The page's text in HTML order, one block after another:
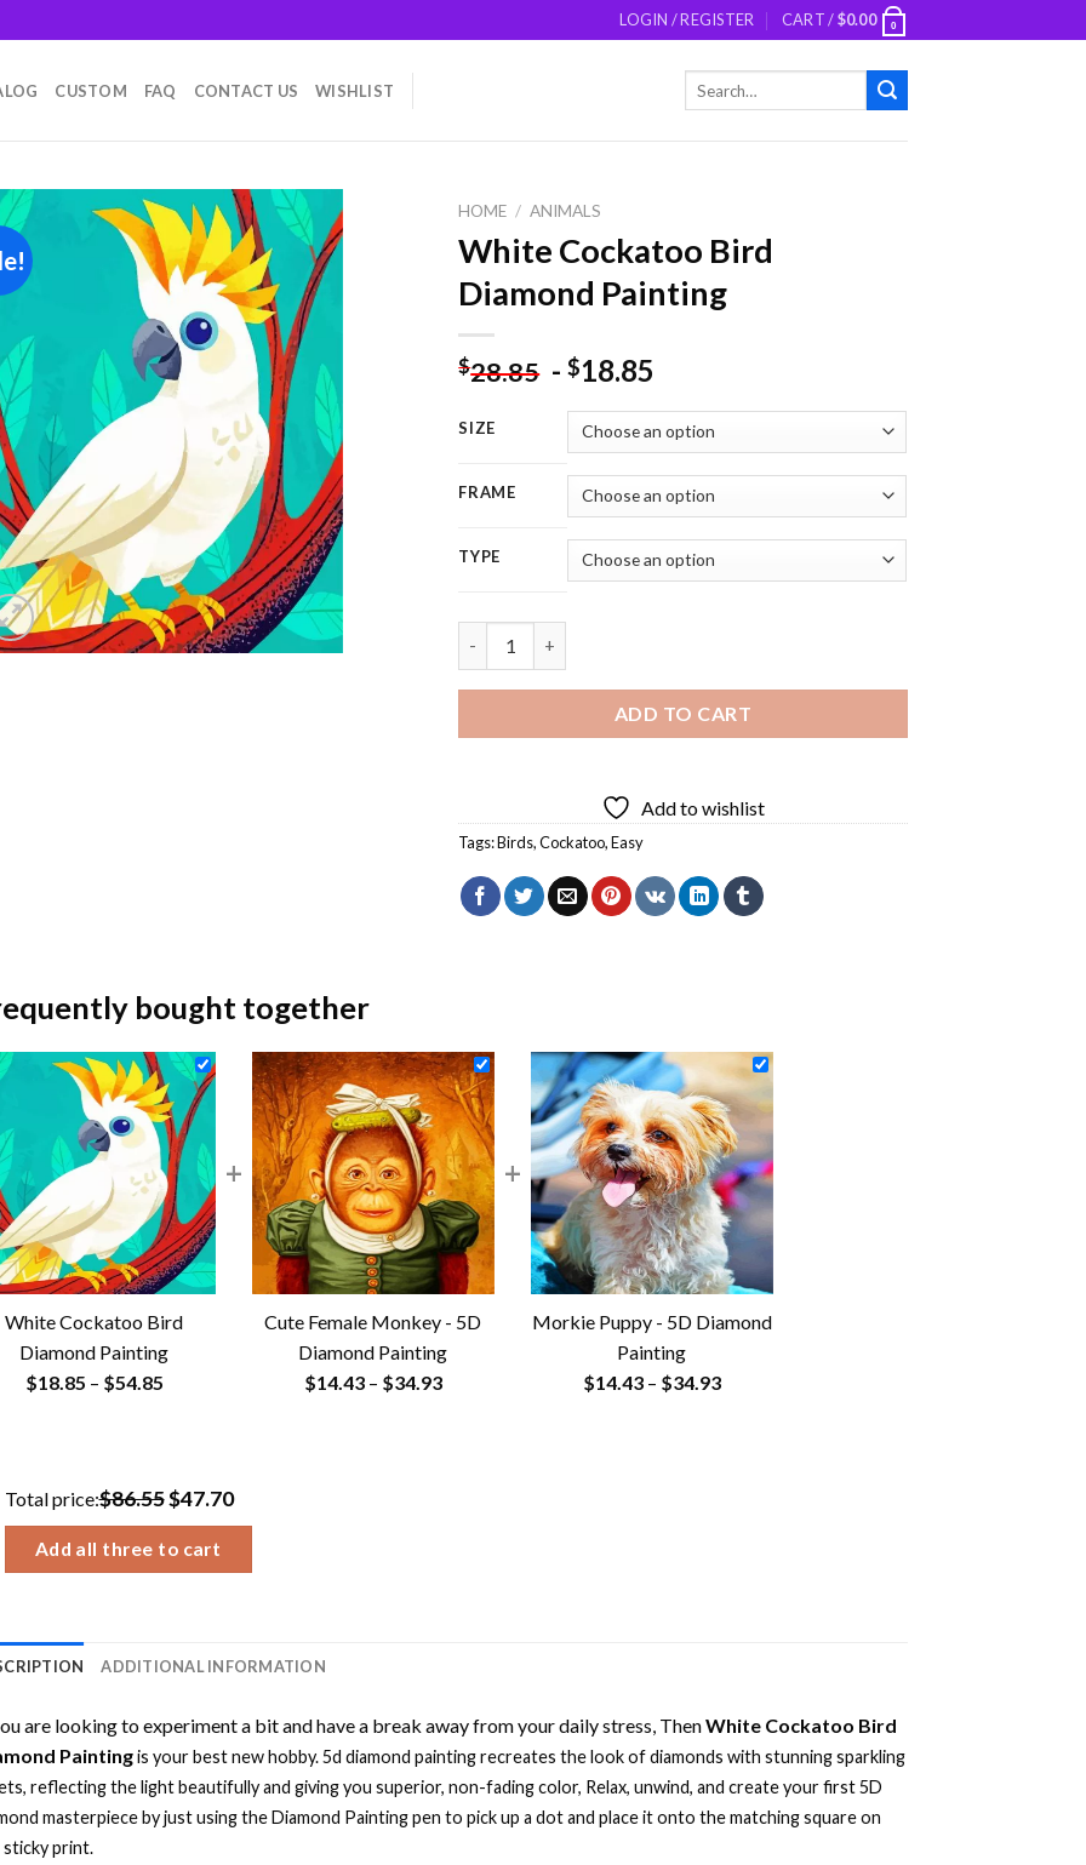
LOGIN / REGISTER CART /$0.00 0
CUSTOM FAQ CONTACT US WISHLIST
Add to
wishlist
HOME / ANIMALS
White Cockatoo Bird
Diamond Painting
$28.85 -$18.85
SIZE
FRAME
TYPE
ADD TO CART
Add to wishlist
Tags:Birds,Cockatoo,Easy
bought together
White Cockatoo Bird
Diamond Painting
$18.85 – $54.85Price
$54.85
+
Cute Female Monkey - 5D
Diamond Painting
$14.43 – $34.93Price
+
Morkie Puppy - 5D Diamond
Painting
$14.43 – $34.93Price
Total price:$86.55$47.70
Add all three to cart
ADDITIONAL INFORMATION
are looking to experiment a bit and have a break away from your daily stress, ThenWhite Cockatoo Bird
Paintingis your best new hobby.5d diamond paintingrecreates the look of diamonds with stunning sparkling
reflecting the light beautifully and giving you superior, non-fading color, Relax, unwind, and create your first 5D
masterpiece by just using theDiamond Paintingpen to pick up a dot and place it onto the matching square on
print.